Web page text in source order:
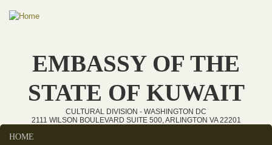
Skip to main content
EMBASSY OF THE
STATE OF KUWAIT
CULTURAL DIVISION - WASHINGTON DC
2111 WILSON BOULEVARD SUITE 500, ARLINGTON VA 22201
HOME